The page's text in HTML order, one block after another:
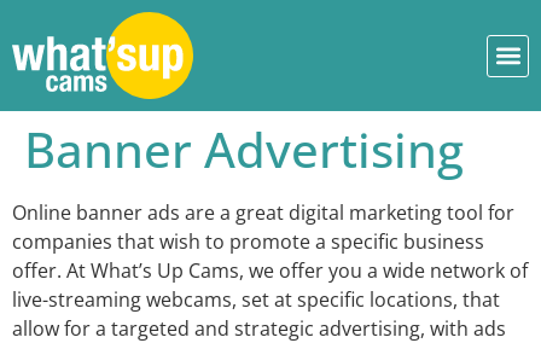
Banner Advertising
Online banner ads are a great digital marketing tool for
companies that wish to promote a specific business
offer. At What’s Up Cams, we offer you a wide network of
live-streaming webcams, set at specific locations, that
allow for a targeted and strategic advertising, with ads